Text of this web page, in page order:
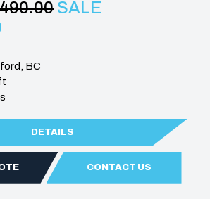
SALE
BC
DETAILS
CONTACT US